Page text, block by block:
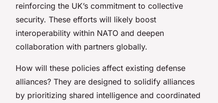
reinforcing the UK’s commitment to collective
security. These efforts will likely boost
interoperability within NATO and deepen
collaboration with partners globally.
How will these policies affect existing defense
alliances? They are designed to solidify alliances
by prioritizing shared intelligence and coordinated